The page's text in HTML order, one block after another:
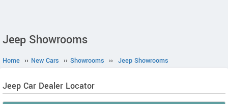
Jeep Showrooms
Home ›› New Cars ›› Showrooms ›› Jeep Showrooms
Jeep Car Dealer Locator